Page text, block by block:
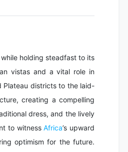
holding steadfast to its
vistas and a vital role in
Plateau districts to the laid-
creating a compelling
dress, and the lively
to witnessAfrica’s upward
optimism for the future.